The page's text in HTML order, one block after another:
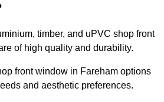
timber, and uPVC shop front
of high quality and durability.
front window in Fareham options
and aesthetic preferences.